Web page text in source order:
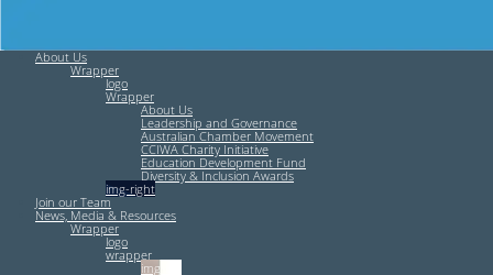
About Us
Wrapper
logo
Wrapper
About Us
Leadership and Governance
Australian Chamber Movement
CCIWA Charity Initiative
Education Development Fund
Diversity & Inclusion Awards
img-right
Join our Team
News, Media & Resources
Wrapper
logo
wrapper
img-left